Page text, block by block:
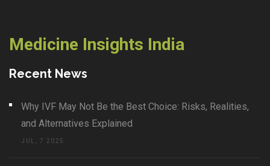
Medicine Insights India
Recent News
Why IVF May Not Be the Best Choice: Risks, Realities,
and Alternatives Explained
JUL, 7 2025